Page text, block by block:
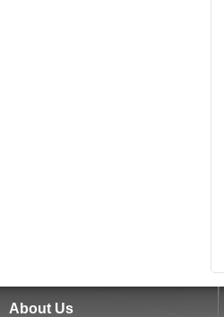
About Us